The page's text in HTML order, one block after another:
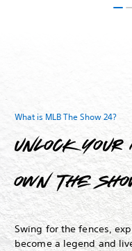
What is MLB The Show 24?
Unlock your
Own The
Swing for the fences,
become a legend and